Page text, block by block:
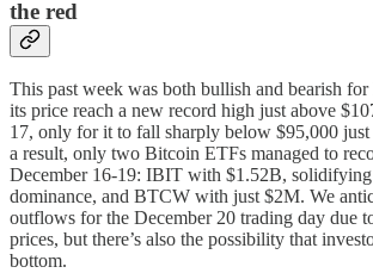
the red
This past week was both bullish and bearish
its price reach a new record high just above
17, only for it to fall sharply below $95,000
a result, only two Bitcoin ETFs managed to
December 16-19: IBIT with $1.52B, solidifying
dominance, and BTCW with just $2M. We
outflows for the December 20 trading day due
prices, but there’s also the possibility that
bottom.